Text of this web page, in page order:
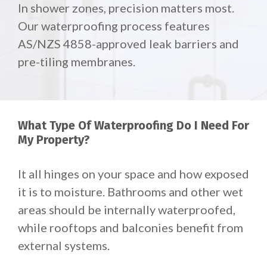
In shower zones, precision matters most.
Our waterproofing process features
AS/NZS 4858-approved leak barriers and
pre-tiling membranes.
What Type Of Waterproofing Do I Need For
My Property?
It all hinges on your space and how exposed
it is to moisture. Bathrooms and other wet
areas should be internally waterproofed,
while rooftops and balconies benefit from
external systems.